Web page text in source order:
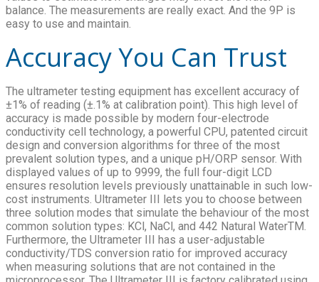
balance. The measurements are really exact. And the 9P is
easy to use and maintain.
Accuracy You Can Trust
The ultrameter testing equipment has excellent accuracy of
±1% of reading (±.1% at calibration point). This high level of
accuracy is made possible by modern four-electrode
conductivity cell technology, a powerful CPU, patented circuit
design and conversion algorithms for three of the most
prevalent solution types, and a unique pH/ORP sensor. With
displayed values of up to 9999, the full four-digit LCD
ensures resolution levels previously unattainable in such low-
cost instruments. Ultrameter III lets you to choose between
three solution modes that simulate the behaviour of the most
common solution types: KCl, NaCl, and 442 Natural WaterTM.
Furthermore, the Ultrameter III has a user-adjustable
conductivity/TDS conversion ratio for improved accuracy
when measuring solutions that are not contained in the